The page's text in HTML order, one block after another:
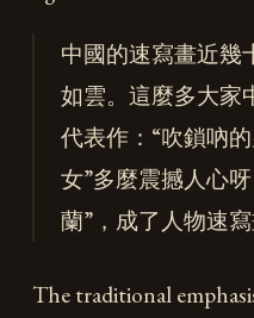
中國的速寫畫近幾
如雲。這麼多大家
代表作：“吹鎖吶
女”多麼震撼人心
蘭”，成了人物速寫
The traditional